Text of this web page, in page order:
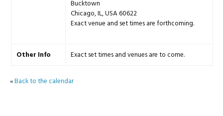
Bucktown
Chicago, IL, USA 60622
Exact venue and set times are forthcoming.
Other Info Exact set times and venues are to come.
«Back to the calendar